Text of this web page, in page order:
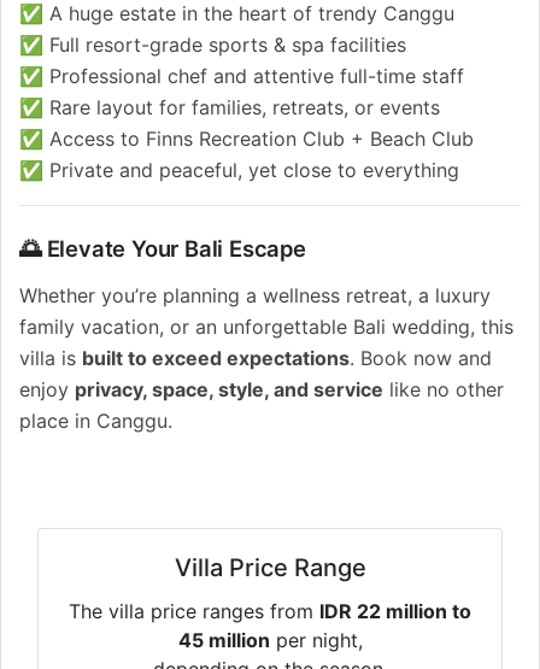
✅ A huge estate in the heart of trendy Canggu
✅ Full resort-grade sports & spa facilities
✅ Professional chef and attentive full-time staff
✅ Rare layout for families, retreats, or events
✅ Access to Finns Recreation Club + Beach Club
✅ Private and peaceful, yet close to everything
🌅 Elevate Your Bali Escape
Whether you’re planning a wellness retreat, a luxury
family vacation, or an unforgettable Bali wedding, this
villa is built to exceed expectations. Book now and
enjoy privacy, space, style, and service like no other
place in Canggu.
Villa Price Range
The villa price ranges from IDR 22 million to
45 million per night,